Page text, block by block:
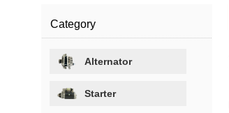
Category
Alternator
Starter